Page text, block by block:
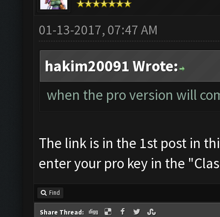
01-13-2017, 07:47 AM
hakim20091 Wrote:
when the pro version will
The link is in the 1st post in
enter your pro key in the
Find
Share Thread: